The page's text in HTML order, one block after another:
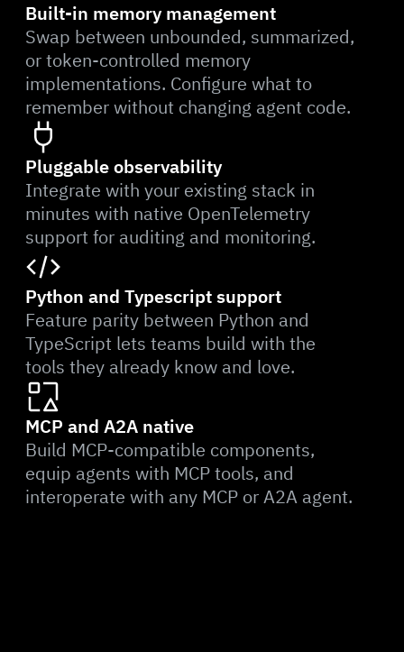
Built-in memory management
Swap between unbounded, summarized,
or token-controlled memory
implementations. Configure what to
remember without changing agent code.
Pluggable observability
Integrate with your existing stack in
minutes with native OpenTelemetry
support for auditing and monitoring.
Python and Typescript support
Feature parity between Python and
TypeScript lets teams build with the
tools they already know and love.
MCP and A2A native
Build MCP-compatible components,
equip agents with MCP tools, and
interoperate with any MCP or A2A agent.